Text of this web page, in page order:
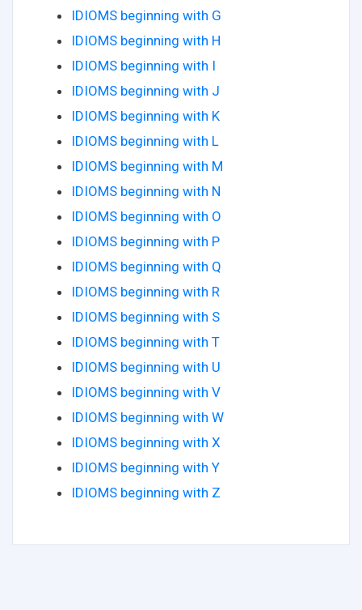
IDIOMS beginning with G
IDIOMS beginning with H
IDIOMS beginning with I
IDIOMS beginning with J
IDIOMS beginning with K
IDIOMS beginning with L
IDIOMS beginning with M
IDIOMS beginning with N
IDIOMS beginning with O
IDIOMS beginning with P
IDIOMS beginning with Q
IDIOMS beginning with R
IDIOMS beginning with S
IDIOMS beginning with T
IDIOMS beginning with U
IDIOMS beginning with V
IDIOMS beginning with W
IDIOMS beginning with X
IDIOMS beginning with Y
IDIOMS beginning with Z